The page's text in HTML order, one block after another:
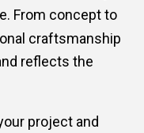
From concept to
craftsmanship
reflects the
project and